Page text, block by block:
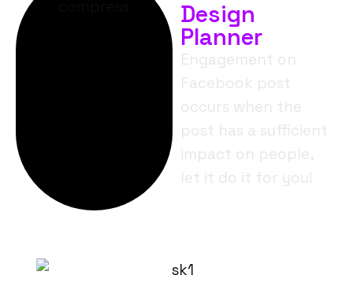
Design
Planner
Engagement on
Facebook post
occurs when the
post has a sufficient
impact on people,
let it do it for you!